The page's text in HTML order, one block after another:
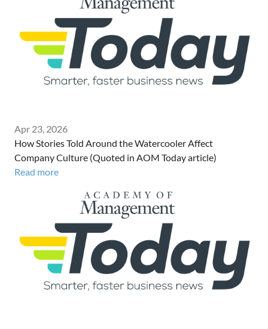
Apr 23, 2026
How Stories Told Around the Watercooler Affect
Company Culture (Quoted in AOM Today article)
Read more